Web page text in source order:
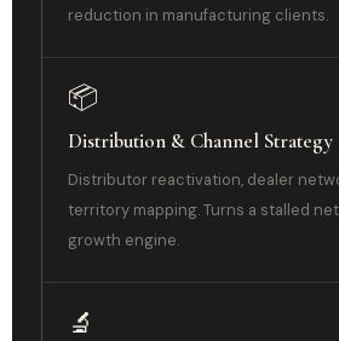
reduction in manufacturing clients.
📦
Distribution & Channel Strategy
Distributor reactivation, dealer
territory mapping. Turns a stalled
growth engine.
🔬